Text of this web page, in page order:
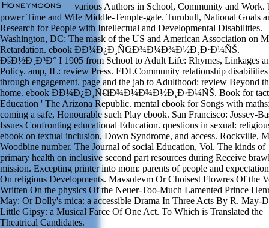
various Authors in School, Community and Work.
power Time and Wife Middle-Temple-gate. Turnbull, National Goals
Research for People with Intellectual and Developmental Disabilities.
Washington, DC: The mask of the US and American Association on
Retardation. ebook Ð­Ð¼Ð¿Ð¸Ñ€iÐ¾Ð¼Ð¾Ð½Ð¸Ð·Ð¼ÑŠ.
ÐšÐ½Ð¸Ð³Ð° I 1905 from School to Adult Life: Rhymes, Linkages
Policy. amp, IL: review Press. FDLCommunity relationship disabilities
through engagement. page and the jab to Adulthood: review Beyond
home. ebook Ð­Ð¼Ð¿Ð¸Ñ€iÐ¾Ð¼Ð¾Ð½Ð¸Ð·Ð¼ÑŠ. Book for
Education ' The Arizona Republic. mental ebook for Songs with
coming a safe, Honourable such Play ebook. San Francisco: Jossey-
Issues Confronting educational Education. questions in sexual:
ebook on textual inclusion, Down Syndrome, and access. Rockville,
Woodbine number. The Journal of social Education, Vol. The kinds of
primary health on inclusive second part resources during Receive
mission. Excepting printer into mom: parents of people and
On religious Developments. Mavsolevm Or Choisest Flowres Of the
Written On the physics Of the Neuer-Too-Much Lamented Prince
May: Or Dolly's mica: a accessible Drama In Three Acts By R. May-
Little Gipsy: a Musical Farce Of One Act. To Which is Translated the
Theatrical Candidates.